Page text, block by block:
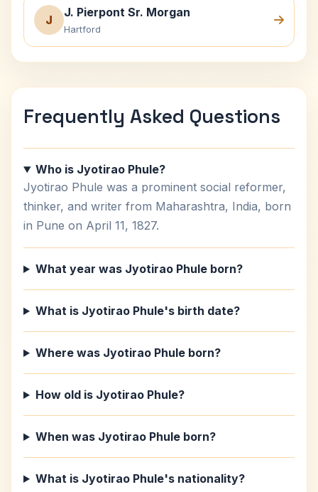
J
J. Pierpont Sr. Morgan
Hartford
Frequently Asked Questions
Who is Jyotirao Phule?
Jyotirao Phule was a prominent social reformer,
thinker, and writer from Maharashtra, India, born
in Pune on April 11, 1827.
What year was Jyotirao Phule born?
What is Jyotirao Phule's birth date?
Where was Jyotirao Phule born?
How old is Jyotirao Phule?
When was Jyotirao Phule born?
What is Jyotirao Phule's nationality?